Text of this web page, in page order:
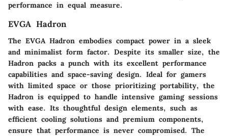
performance in equal measure.
EVGA Hadron
The EVGA Hadron embodies compact power in a sleek
and minimalist form factor. Despite its smaller size, the
Hadron packs a punch with its excellent performance
capabilities and space-saving design. Ideal for gamers
with limited space or those prioritizing portability, the
Hadron is equipped to handle intensive gaming sessions
with ease. Its thoughtful design elements, such as
efficient cooling solutions and premium components,
ensure that performance is never compromised. The